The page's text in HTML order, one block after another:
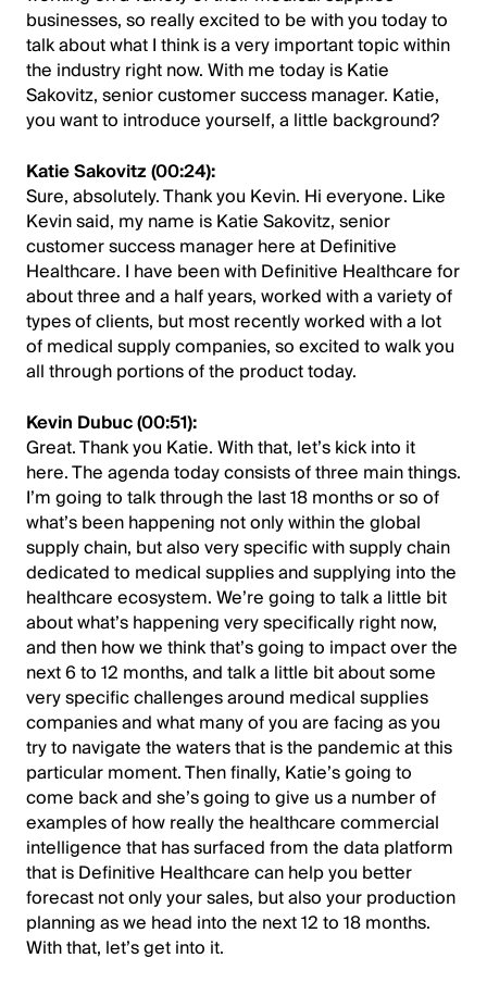
businesses, so really excited to be with you today to
talk about what I think is a very important topic within
the industry right now. With me today is Katie
Sakovitz, senior customer success manager. Katie,
you want to introduce yourself, a little background?
Katie Sakovitz (00:24):
Sure, absolutely. Thank you Kevin. Hi everyone. Like
Kevin said, my name is Katie Sakovitz, senior
customer success manager here at Definitive
Healthcare. I have been with Definitive Healthcare for
about three and a half years, worked with a variety of
types of clients, but most recently worked with a lot
of medical supply companies, so excited to walk you
all through portions of the product today.
Kevin Dubuc (00:51):
Great. Thank you Katie. With that, let’s kick into it
here. The agenda today consists of three main things.
I’m going to talk through the last 18 months or so of
what’s been happening not only within the global
supply chain, but also very specific with supply chain
dedicated to medical supplies and supplying into the
healthcare ecosystem. We’re going to talk a little bit
about what’s happening very specifically right now,
and then how we think that’s going to impact over the
next 6 to 12 months, and talk a little bit about some
very specific challenges around medical supplies
companies and what many of you are facing as you
try to navigate the waters that is the pandemic at this
particular moment. Then finally, Katie’s going to
come back and she’s going to give us a number of
examples of how really the healthcare commercial
intelligence that has surfaced from the data platform
that is Definitive Healthcare can help you better
forecast not only your sales, but also your production
planning as we head into the next 12 to 18 months.
With that, let’s get into it.